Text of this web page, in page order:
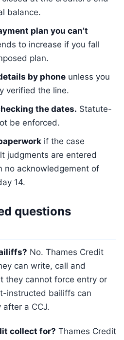
balance.
plan you can’t
to increase if you fall
plan.
by phone unless you
verified the line.
the dates. Statute-
be enforced.
if the case
judgments are entered
no acknowledgement of
14.
questions
No. Thames Credit
can write, call and
they cannot force entry or
instructed bailiffs can
a CCJ.
collect for? Thames Credit